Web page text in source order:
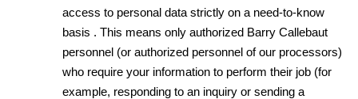
access to personal data strictly on a need-to-know
basis . This means only authorized Barry Callebaut
personnel (or authorized personnel of our processors)
who require your information to perform their job (for
example, responding to an inquiry or sending a